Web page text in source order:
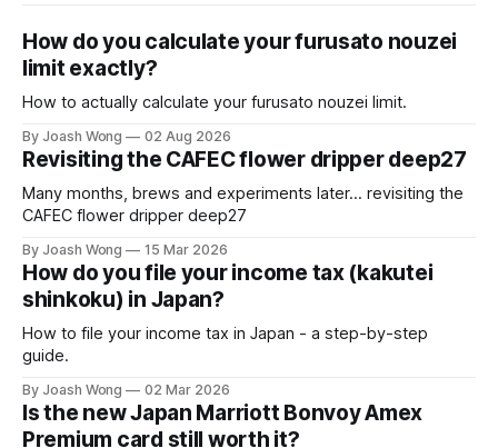
How do you calculate your furusato nouzei
limit exactly?
How to actually calculate your furusato nouzei limit.
By Joash Wong 02 Aug 2026
Revisiting the CAFEC flower dripper deep27
Many months, brews and experiments later... revisiting the
CAFEC flower dripper deep27
By Joash Wong 15 Mar 2026
How do you file your income tax (kakutei
shinkoku) in Japan?
How to file your income tax in Japan - a step-by-step
guide.
By Joash Wong 02 Mar 2026
Is the new Japan Marriott Bonvoy Amex
Premium card still worth it?